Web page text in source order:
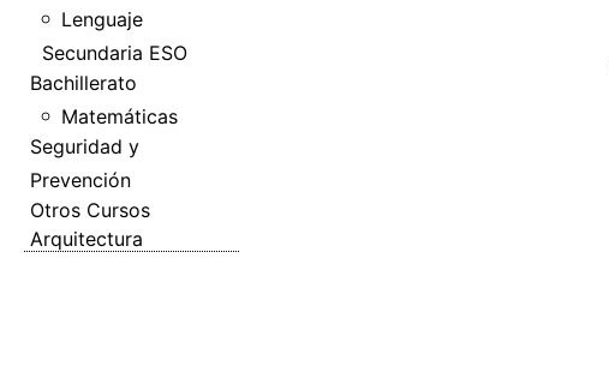
Lenguaje
Secundaria ESO
Bachillerato
Matemáticas
Seguridad y
Prevención
Otros Cursos
Arquitectura